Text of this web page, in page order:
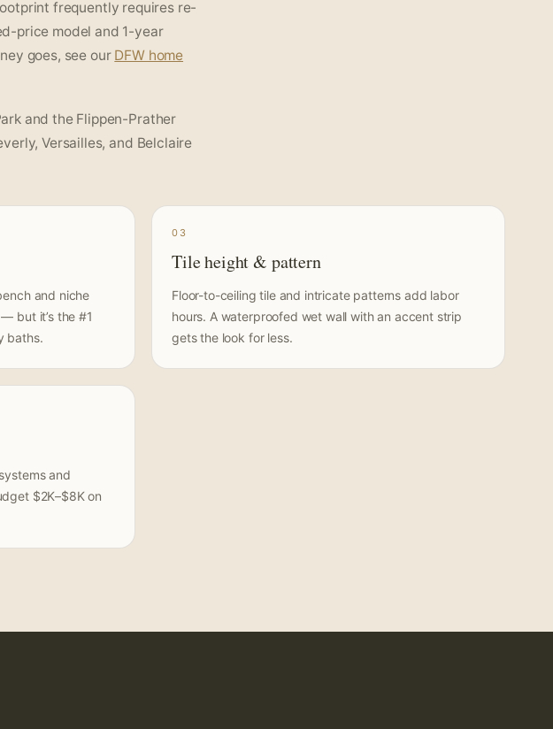
frequently requires re-
price model and 1-year
goes, see our DFW home
and the Flippen-Prather
Versailles, and Belclaire
and niche
but it’s the #1
baths.
03
Tile height & pattern
Floor-to-ceiling tile and intricate patterns add labor
hours. A waterproofed wet wall with an accent strip
gets the look for less.
and
$2K–$8K on